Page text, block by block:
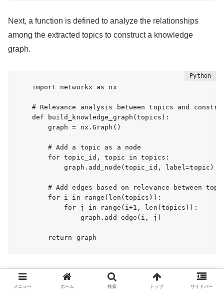
Next, a function is defined to analyze the relationships
among the extracted topics to construct a knowledge
graph.
import networkx as nx
# Relevance analysis between topics and
def build_knowledge_graph(topics):
    graph = nx.Graph()
    # Add a topic as a node
    for topic_id, topic in topics:
        graph.add_node(topic_id, label=topic)
# Add edges based on relevance between
    for i in range(len(topics)):
        for j in range(i+1, len(topics)):
            graph.add_edge(i, j)
    return graph
Now, we are ready to construct a knowledge graph by
extracting topics from text data and performing relevance
メニュー ホーム 検索 トップ サイドバー